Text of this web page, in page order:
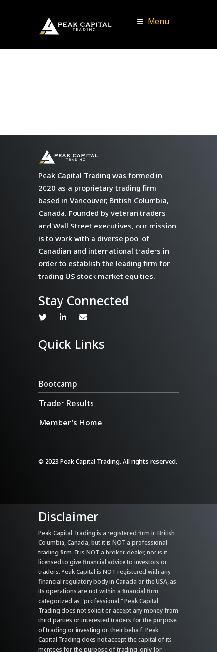
Menu
Peak Capital Trading was formed in
2020 as a proprietary trading firm
based in Vancouver, British Columbia,
Canada. Founded by veteran traders
and Wall Street executives, our mission
is to work with a diverse pool of
Canadian and international traders in
order to establish the leading firm for
trading US stock market equities.
Stay Connected
Quick Links
Bootcamp
Trader Results
Member’s Home
© 2023 Peak Capital Trading. All rights reserved.
Disclaimer
Peak Capital Trading is a registered firm in British
Columbia, Canada, but it is NOT a professional
trading firm. It is NOT a broker-dealer, nor is it
licensed to give financial advice to investors or
traders. Peak Capital is NOT registered with any
financial regulatory body in Canada or the USA, as
its operations are not within a financial firm
categorized as "professional." Peak Capital
Trading does not solicit or accept any money from
third parties or interested traders for the purpose
of trading or investing on their behalf. Peak
Capital Trading does not accept the capital of its
mentees for the purpose of trading, only for